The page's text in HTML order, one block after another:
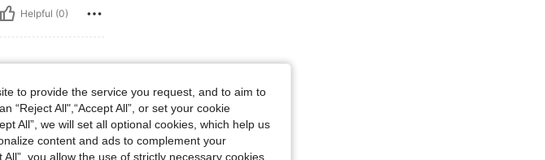
Helpful (0)
to provide the service you request, and to aim to
“Reject All",“Accept All”, or set your cookie
All”, we will set all optional cookies, which help us
content and ads to complement your
you allow the use of strictly necessary cookies